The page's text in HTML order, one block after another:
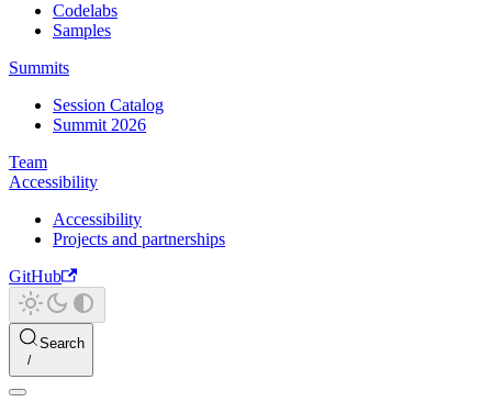
Codelabs
Samples
Summits
Session Catalog
Summit 2026
Team
Accessibility
Accessibility
Projects and partnerships
GitHub
Search